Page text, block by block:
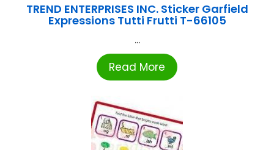
TREND ENTERPRISES INC. Sticker Garfield
Expressions Tutti Frutti T-66105
...
Read More